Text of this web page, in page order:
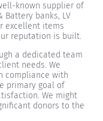
known supplier of
Battery banks, LV
excellent items
reputation is built.
a dedicated team
needs. We
compliance with
primary goal of
We might
donors to the